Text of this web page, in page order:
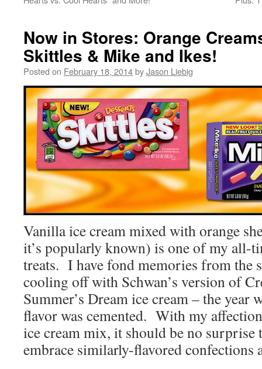
Now in Stores: Orange
Skittles & Mike and Ikes!
Posted on February 18, 2014byJason Liebig
Vanilla ice cream mixed with orange
it’s popularly known) is one of my all-
treats. I have fond memories from the
cooling off with Schwan’s version of
Summer’s Dream ice cream – the year
flavor was cemented. With my
ice cream mix, it should be no
embrace similarly-flavored confections